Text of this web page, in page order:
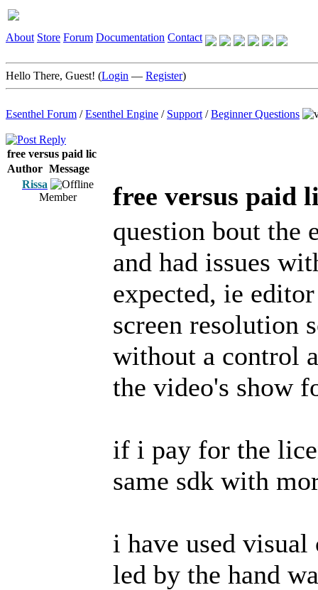
About Store Forum Documentation Contact
Hello There, Guest! (Login — Register)
Esenthel Forum /Esenthel Engine / Support /Beginner Questions
free versus paid lic
Author Message
Rissa
Member
free versus paid
question bout the
and had issues
expected, ie
screen resolution
without a control
the video's show
if i pay for the
same sdk with
i have used
led by the hand